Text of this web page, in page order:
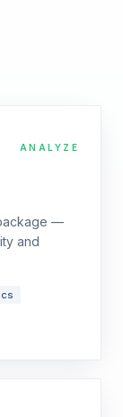
ANALYZE
—
and